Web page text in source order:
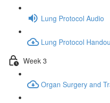
Lung Protocol Audio
Lung Protocol
Week 3
Organ Surgery and